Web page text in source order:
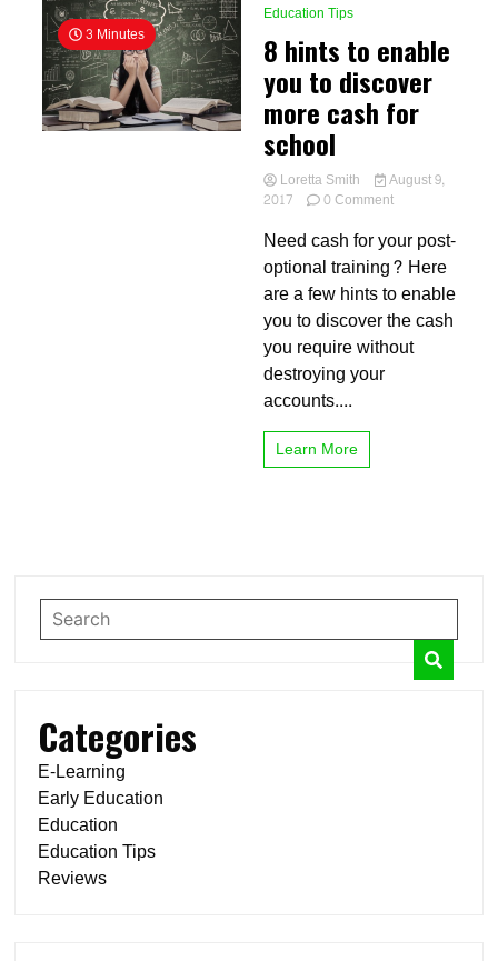
3 Minutes
Education Tips
8 hints to enable
you to discover
more cash for
school
Loretta Smith
August 9,
2017
0 Commenton
hints
to
enable
you
to
discover
more
Need cash for your post-
optional training? Here
are a few hints to enable
you to discover the cash
you require without
destroying your
accounts....
Learn More
Categories
E-Learning
Early Education
Education
Education Tips
Reviews